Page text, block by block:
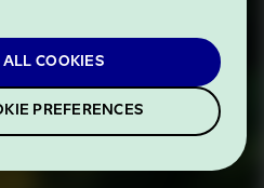
ALL COOKIES
PREFERENCES